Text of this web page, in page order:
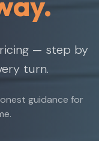
— step by
turn.
guidance for